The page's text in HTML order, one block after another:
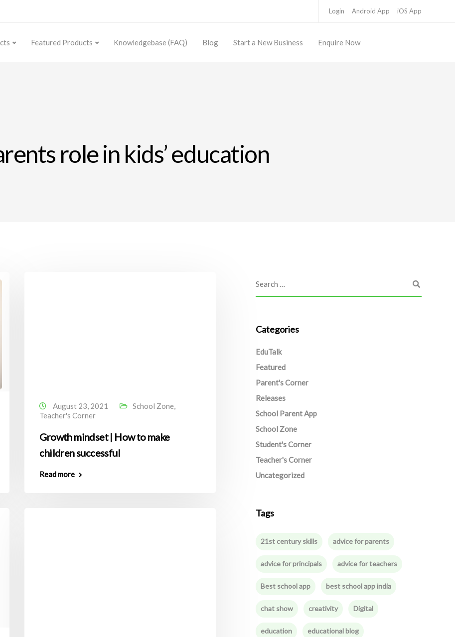
Login Android App iOS App
Featured Products Knowledgebase (FAQ) Blog Start a New Business Enquire Now
role in kids’ education
August 23, 2021 School Zone,
Teacher's Corner
Growth mindset | How to make
children successful
Read more
Categories
EduTalk
Featured
Parent's Corner
Releases
School Parent App
School Zone
Student's Corner
Teacher's Corner
Uncategorized
Tags
21st century skills advice for parents
advice for principals advice for teachers
Best school app best school app india
chat show creativity Digital
education educational blog